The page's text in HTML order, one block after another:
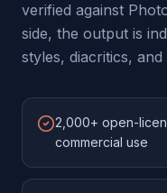
verified against
side, the output is
styles, diacritics,
2,000+ open-
commercial use